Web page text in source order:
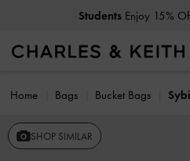
Students Enjoy 15%
Home Bags Bucket Bags
SHOP SIMILAR